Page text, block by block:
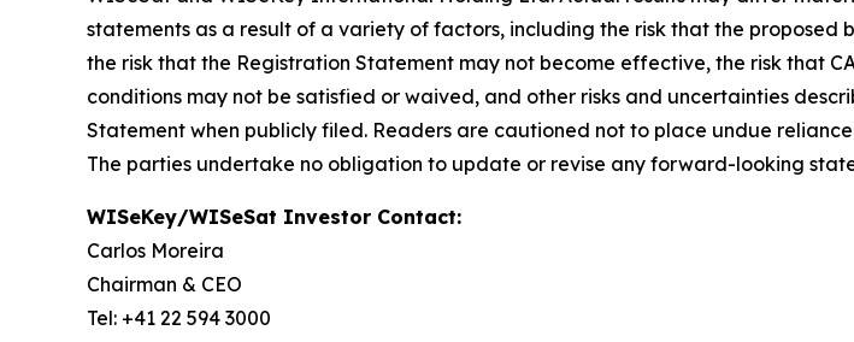
statements as a result of a variety of factors, including the risk that the proposed
the risk that the Registration Statement may not become effective, the risk that
conditions may not be satisfied or waived, and other risks and uncertainties
Statement when publicly filed. Readers are cautioned not to place undue
The parties undertake no obligation to update or revise any forward-looking
WISeKey/WISeSat Investor Contact:
Carlos Moreira
Chairman & CEO
Tel: +41 22 594 3000